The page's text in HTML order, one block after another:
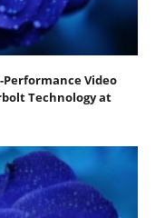
Performance Video
Technology at